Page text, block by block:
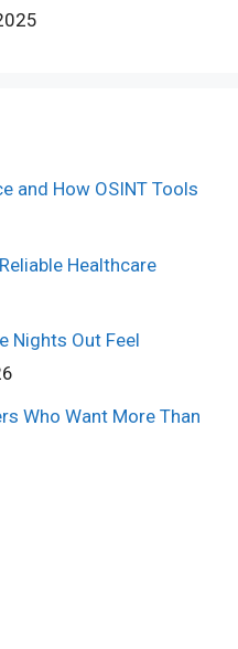
and How OSINT Tools
Healthcare
Nights Out Feel
Who Want More Than